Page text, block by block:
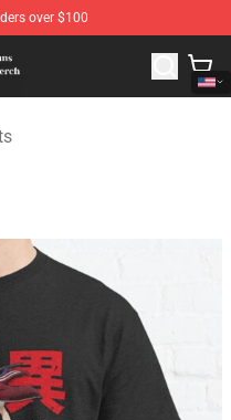
over $100
Merchandise Shop